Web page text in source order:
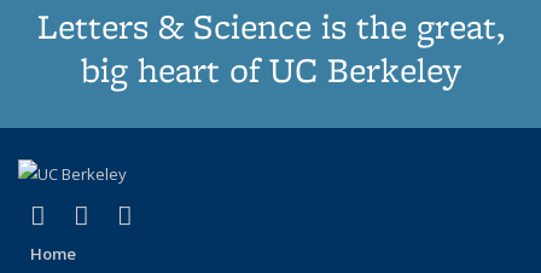
Letters & Science is the great,
big heart of UC Berkeley
X (formerly Twitter)
(link is external)
LinkedIn
(link is external)
Home